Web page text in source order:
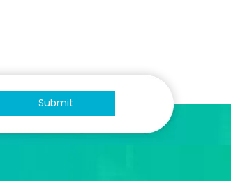
Submit